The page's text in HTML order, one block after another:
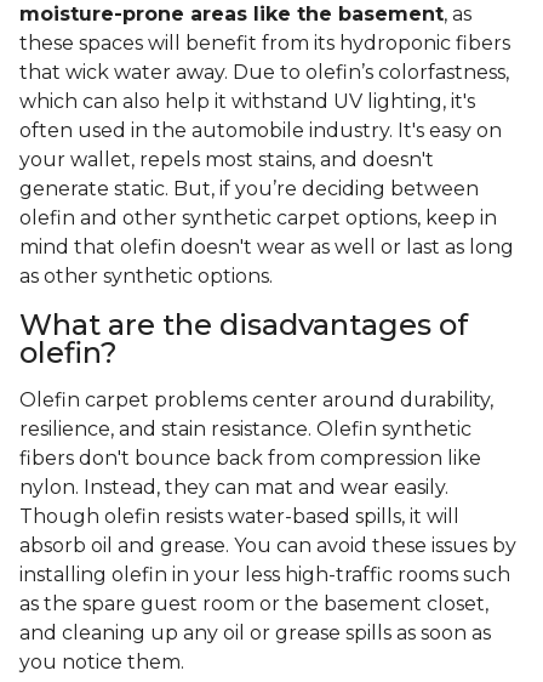
moisture-prone areas like the basement, as
these spaces will benefit from its hydroponic fibers
that wick water away. Due to olefin’s colorfastness,
which can also help it withstand UV lighting, it's
often used in the automobile industry. It's easy on
your wallet, repels most stains, and doesn't
generate static. But, if you’re deciding between
olefin and other synthetic carpet options, keep in
mind that olefin doesn't wear as well or last as long
as other synthetic options.
What are the disadvantages of
olefin?
Olefin carpet problems center around durability,
resilience, and stain resistance. Olefin synthetic
fibers don't bounce back from compression like
nylon. Instead, they can mat and wear easily.
Though olefin resists water-based spills, it will
absorb oil and grease. You can avoid these issues by
installing olefin in your less high-traffic rooms such
as the spare guest room or the basement closet,
and cleaning up any oil or grease spills as soon as
you notice them.